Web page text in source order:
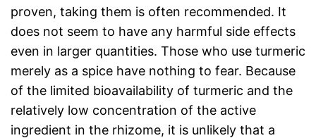
proven, taking them is often recommended. It
does not seem to have any harmful side effects
even in larger quantities. Those who use turmeric
merely as a spice have nothing to fear. Because
of the limited bioavailability of turmeric and the
relatively low concentration of the active
ingredient in the rhizome, it is unlikely that a